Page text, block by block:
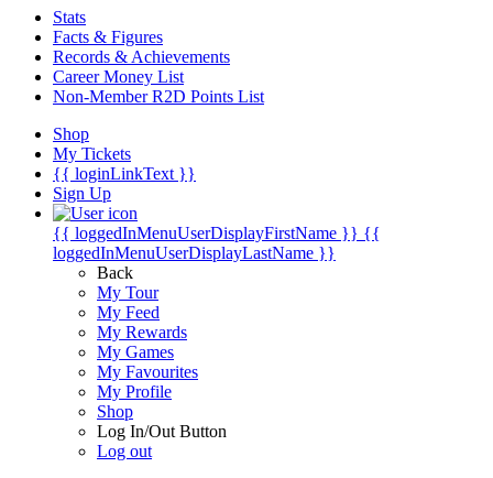
Stats
Facts & Figures
Records & Achievements
Career Money List
Non-Member R2D Points List
Shop
My Tickets
{{ loginLinkText }}
Sign Up
{{ loggedInMenuUserDisplayFirstName }} {{
loggedInMenuUserDisplayLastName }}
Back
My Tour
My Feed
My Rewards
My Games
My Favourites
My Profile
Shop
Log In/Out Button
Log out